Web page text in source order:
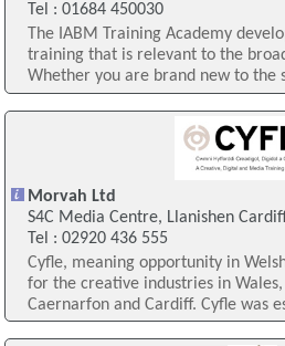
Tel : 01684 450030
The IABM Training Academy
training that is relevant to the
Whether you are brand new to the
Morvah Ltd
S4C Media Centre, Llanishen
Tel : 02920 436 555
Cyfle, meaning opportunity in
for the creative industries in
Caernarfon and Cardiff. Cyfle was